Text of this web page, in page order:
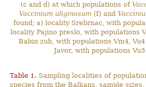
(c and d) at which populations of
Vaccinium uliginosum(f) and
found; a) locality Srebrnac, with
locality Pajino preslo, with populations
Babin zub, with populations Vm4,
Javor, with populations
Table 1. Sampling localities of
species from the Balkans, sample